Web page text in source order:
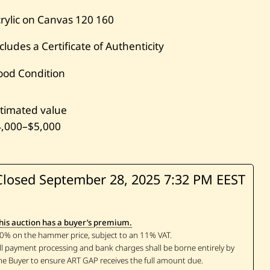
on Canvas 120 160
a Certificate of Authenticity
Condition
value
–$5,000
September 28, 2025 7:32 PM EEST
auction has a buyer’s premium.